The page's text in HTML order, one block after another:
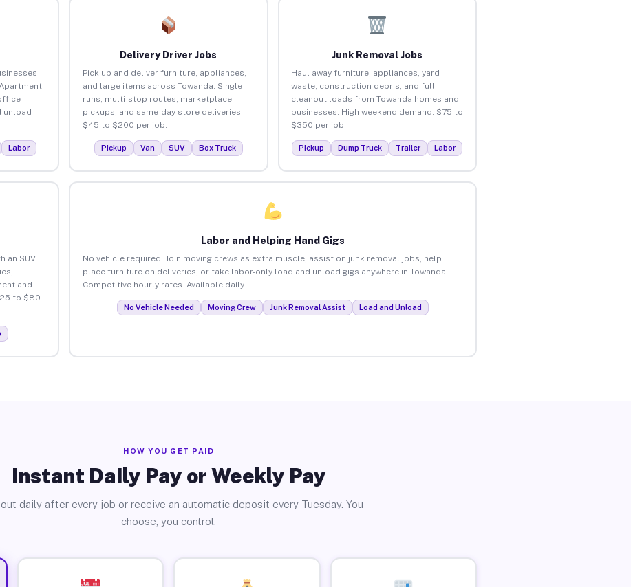
unload
Labor
Delivery Driver Jobs
Pick up and deliver furniture, appliances,
and large items across Towanda. Single
runs, multi-stop routes, marketplace
pickups, and same-day store deliveries.
$45 to $200 per job.
Pickup Van SUV Box Truck
Junk Removal Jobs
Haul away furniture, appliances, yard
waste, construction debris, and full
cleanout loads from Towanda homes and
businesses. High weekend demand. $75 to
$350 per job.
Pickup Dump Truck Trailer Labor
an SUV
and
to $80
Labor and Helping Hand Gigs
No vehicle required. Join moving crews as extra muscle, assist on junk removal jobs, help
place furniture on deliveries, or take labor-only load and unload gigs anywhere in Towanda.
Competitive hourly rates. Available daily.
No Vehicle Needed Moving Crew Junk Removal Assist Load and Unload
HOW YOU GET PAID
Instant Daily Pay or Weekly Pay
out daily after every job or receive an automatic deposit every Tuesday. You
choose, you control.